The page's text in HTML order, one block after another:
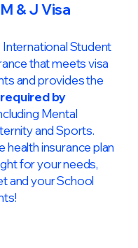
M & J Visa
Student
that meets visa
and provides the
by
Mental
and Sports.
health insurance plan
for your needs,
and your School